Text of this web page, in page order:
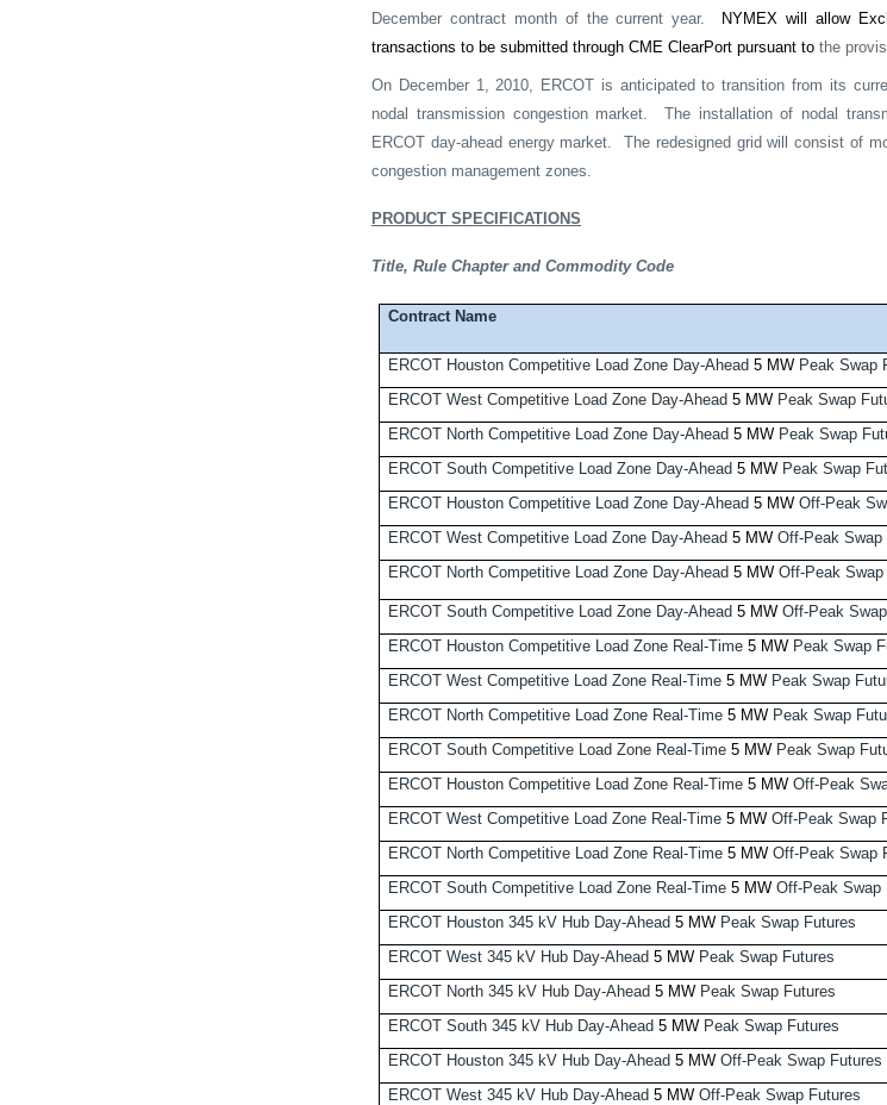
December contract month of the current year.
NYMEX will allow
transactions to be submitted through CME ClearPort pursuant to the
On December 1, 2010, ERCOT is anticipated to transition from its
nodal transmission congestion market.
The installation of nodal
ERCOT day-ahead energy market.
The redesigned grid will consist of
congestion management zones.
PRODUCT SPECIFICATIONS
Title, Rule Chapter and Commodity Code
Contract Name
ERCOT Houston Competitive Load Zone Day-Ahead5 MW Peak Swap
ERCOT West Competitive Load Zone Day-Ahead5 MW Peak Swap
ERCOT North Competitive Load Zone Day-Ahead5 MW Peak Swap
ERCOT South Competitive Load Zone Day-Ahead5 MW Peak Swap
ERCOT Houston Competitive Load Zone Day-Ahead5 MWOff-Peak
ERCOT West Competitive Load Zone Day-Ahead5 MWOff-Peak Swap
ERCOT North Competitive Load Zone Day-Ahead5 MWOff-Peak Swap
ERCOT South Competitive Load Zone Day-Ahead5 MWOff-Peak
ERCOT Houston Competitive Load Zone Real-Time5 MW Peak Swap
ERCOT West Competitive Load Zone Real-Time5 MW Peak Swap
ERCOT North Competitive Load Zone Real-Time5 MW Peak Swap
ERCOT South Competitive Load Zone Real-Time5 MW Peak Swap
ERCOT Houston Competitive Load Zone Real-Time5 MWOff-Peak
ERCOT West Competitive Load Zone Real-Time5 MWOff-Peak Swap
ERCOT North Competitive Load Zone Real-Time5 MWOff-Peak Swap
ERCOT South Competitive Load Zone Real-Time5 MWOff-Peak Swap
ERCOT Houston 345 kV Hub Day-Ahead5 MW Peak Swap Futures
ERCOT West 345 kV Hub Day-Ahead5 MW Peak Swap Futures
ERCOT North 345 kV Hub Day-Ahead5 MW Peak Swap Futures
ERCOT South 345 kV Hub Day-Ahead5 MW Peak Swap Futures
ERCOT Houston 345 kV Hub Day-Ahead5 MWOff-Peak Swap Futures
ERCOT West 345 kV Hub Day-Ahead5 MWOff-Peak Swap Futures